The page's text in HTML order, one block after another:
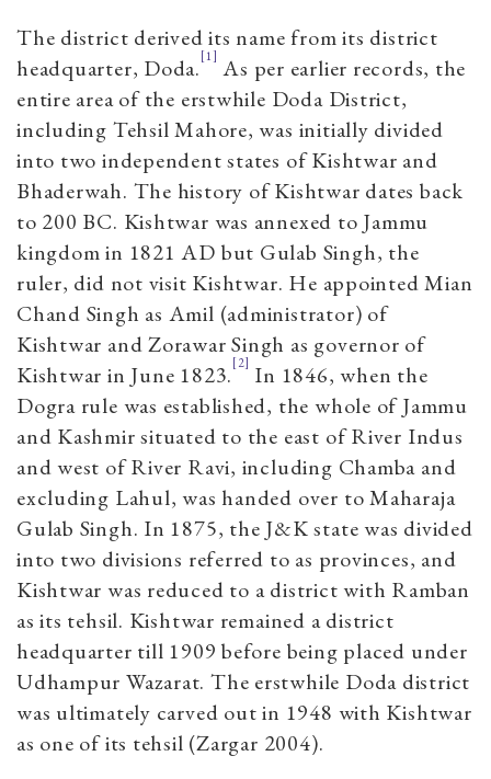
The district derived its name from its district
headquarter, Doda. [1] As per earlier records, the
entire area of the erstwhile Doda District,
including Tehsil Mahore, was initially divided
into two independent states of Kishtwar and
Bhaderwah. The history of Kishtwar dates back
to 200 BC. Kishtwar was annexed to Jammu
kingdom in 1821 AD but Gulab Singh, the
ruler, did not visit Kishtwar. He appointed Mian
Chand Singh as Amil (administrator) of
Kishtwar and Zorawar Singh as governor of
Kishtwar in June 1823. [2] In 1846, when the
Dogra rule was established, the whole of Jammu
and Kashmir situated to the east of River Indus
and west of River Ravi, including Chamba and
excluding Lahul, was handed over to Maharaja
Gulab Singh. In 1875, the J&K state was divided
into two divisions referred to as provinces, and
Kishtwar was reduced to a district with Ramban
as its tehsil. Kishtwar remained a district
headquarter till 1909 before being placed under
Udhampur Wazarat. The erstwhile Doda district
was ultimately carved out in 1948 with Kishtwar
as one of its tehsil (Zargar 2004).